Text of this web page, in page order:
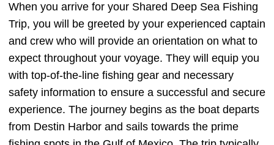
When you arrive for your Shared Deep Sea Fishing
Trip, you will be greeted by your experienced captain
and crew who will provide an orientation on what to
expect throughout your voyage. They will equip you
with top-of-the-line fishing gear and necessary
safety information to ensure a successful and secure
experience. The journey begins as the boat departs
from Destin Harbor and sails towards the prime